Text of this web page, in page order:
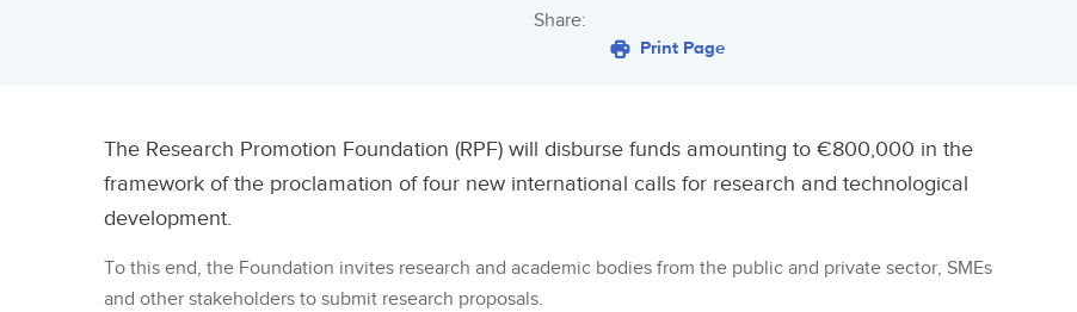
Share:
Print Page
The Research Promotion Foundation (RPF) will disburse funds amounting to €800,000 in the
framework of the proclamation of four new international calls for research and technological
development.
To this end, the Foundation invites research and academic bodies from the public and private sector, SMEs
and other stakeholders to submit research proposals.